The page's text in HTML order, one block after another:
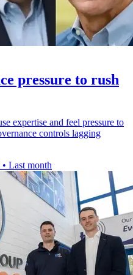
pressure to rush
expertise and feel pressure to
controls lagging
• Last month